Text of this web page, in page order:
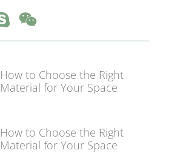
How to Choose the Right
Material for Your Space
How to Choose the Right
Material for Your Space